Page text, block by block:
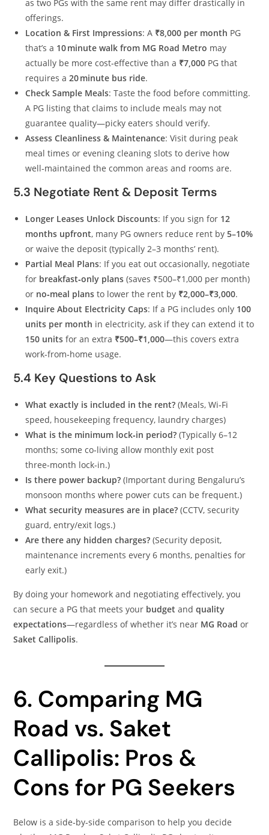
as two PGs with the same rent may differ drastically in
offerings.
Location & First Impressions: A ₹8,000 per month PG
that’s a 10 minute walk from MG Road Metro may
actually be more cost‑effective than a ₹7,000 PG that
requires a20 minute bus ride.
Check Sample Meals: Taste the food before committing.
A PG listing that claims to include meals may not
guarantee quality—picky eaters should verify.
Assess Cleanliness & Maintenance: Visit during peak
meal times or evening cleaning slots to derive how
well‑maintained the common areas and rooms are.
5.3 Negotiate Rent & Deposit Terms
Longer Leases Unlock Discounts: If you sign for 12
months upfront, many PG owners reduce rent by5–10%
or waive the deposit (typically 2–3 months’ rent).
Partial Meal Plans: If you eat out occasionally, negotiate
for breakfast‑only plans (saves ₹500–₹1,000 per month)
or no‑meal plans to lower the rent by ₹2,000–₹3,000.
Inquire About Electricity Caps: If a PG includes only 100
units per month in electricity, ask if they can extend it to
150 units for an extra ₹500–₹1,000—this covers extra
work‑from‑home usage.
5.4 Key Questions to Ask
What exactly is included in the rent? (Meals, Wi‑Fi
speed, housekeeping frequency, laundry charges)
What is the minimum lock‑in period? (Typically 6–12
months; some co‑living allow monthly exit post
three‑month lock‑in.)
Is there power backup? (Important during Bengaluru’s
monsoon months where power cuts can be frequent.)
What security measures are in place? (CCTV, security
guard, entry/exit logs.)
Are there any hidden charges? (Security deposit,
maintenance increments every 6 months, penalties for
early exit.)
By doing your homework and negotiating effectively, you
can secure a PG that meets your budget andquality
expectations—regardless of whether it’s near MG Road or
Saket Callipolis.
6. Comparing MG
Road vs. Saket
Callipolis: Pros &
Cons for PG Seekers
Below is a side‑by‑side comparison to help you decide